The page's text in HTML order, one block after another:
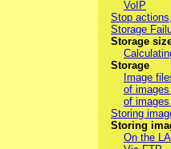
VoIP
Stop
Storage
Storage
Storage
Image
of
of
Storing
Storing
On the